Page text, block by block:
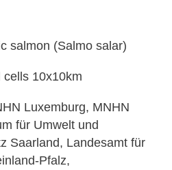
salmon (Salmo salar)
cells 10x10km
Luxemburg, MNHN
für Umwelt und
Saarland, Landesamt für
Pfalz,